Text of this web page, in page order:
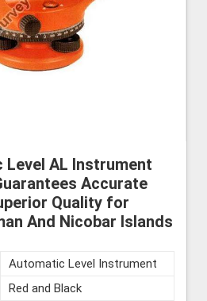
Level AL Instrument
Accurate
Quality for
And Nicobar Islands
Automatic Level Instrument
Red and Black